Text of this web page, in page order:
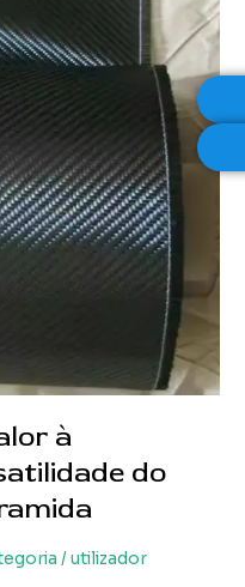
à
do
/utilizador